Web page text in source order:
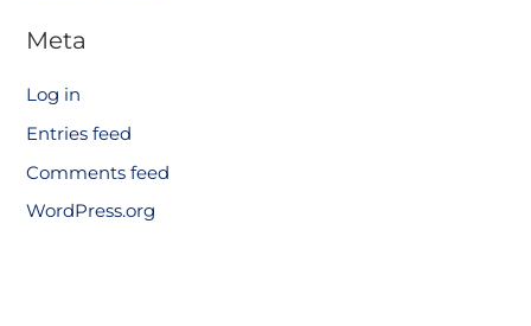
Meta
Log in
Entries feed
Comments feed
WordPress.org